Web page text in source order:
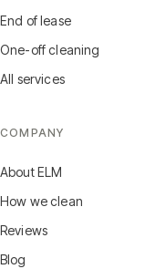
End of lease
One-off cleaning
All services
COMPANY
About ELM
How we clean
Reviews
Blog